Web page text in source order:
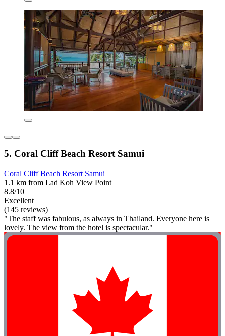
5. Coral Cliff Beach Resort Samui
Coral Cliff Beach Resort Samui
1.1 km from Lad Koh View Point
8.8/10
Excellent
(145 reviews)
"The staff was fabulous, as always in Thailand. Everyone here is
lovely. The view from the hotel is spectacular."